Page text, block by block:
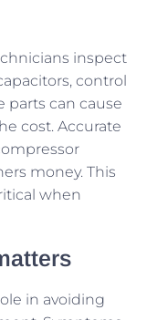
inspect
control
parts can cause
cost. Accurate
money. This
when
in avoiding